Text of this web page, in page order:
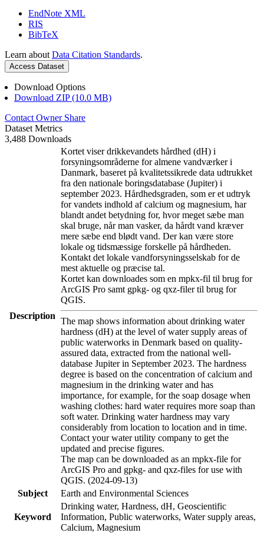
EndNote XML
RIS
BibTeX
Learn about Data Citation Standards.
Access Dataset
Download Options
Download ZIP (10.0 MB)
Contact Owner Share
Dataset Metrics
3,488 Downloads
Description
Kortet viser drikkevandets hårdhed (dH) i
forsyningsområderne for almene vandværker i
Danmark, baseret på kvalitetssikrede data udtrukket
fra den nationale boringsdatabase (Jupiter) i
september 2023. Hårdhedsgraden, som er et udtryk
for vandets indhold af calcium og magnesium, har
blandt andet betydning for, hvor meget sæbe man
skal bruge, når man vasker, da hårdt vand kræver
mere sæbe end blødt vand. Der kan være store
lokale og tidsmæssige forskelle på hårdheden.
Kontakt det lokale vandforsyningsselskab for de
mest aktuelle og præcise tal.
Kortet kan downloades som en mpkx-fil til brug for
ArcGIS Pro samt gpkg- og qxz-filer til brug for
QGIS.
The map shows information about drinking water
hardness (dH) at the level of water supply areas of
public waterworks in Denmark based on quality-
assured data, extracted from the national well-
database Jupiter in September 2023. The hardness
degree is based on the concentration of calcium and
magnesium in the drinking water and has
importance, for example, for the soap dosage when
washing clothes: hard water requires more soap than
soft water. Drinking water hardness may vary
considerably from location to location and in time.
Contact your water utility company to get the
updated and precise figures.
The map can be downloaded as an mpkx-file for
ArcGIS Pro and gpkg- and qxz-files for use with
QGIS. (2024-09-13)
Subject
Earth and Environmental Sciences
Keyword
Drinking water, Hardness, dH, Geoscientific
Information, Public waterworks, Water supply areas,
Calcium, Magnesium